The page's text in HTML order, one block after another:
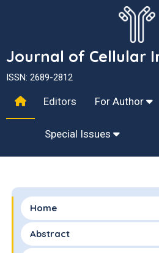
Journal of Cellular
ISSN: 2689-2812
Editors For Author
Special Issues
Home
Abstract